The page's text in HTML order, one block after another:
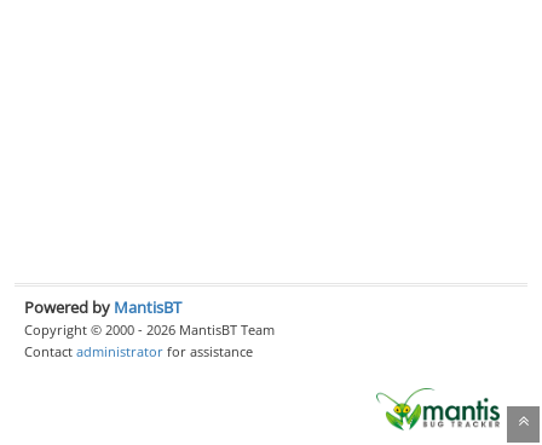
Powered by MantisBT
Copyright © 2000 - 2026 MantisBT Team
Contact administrator for assistance